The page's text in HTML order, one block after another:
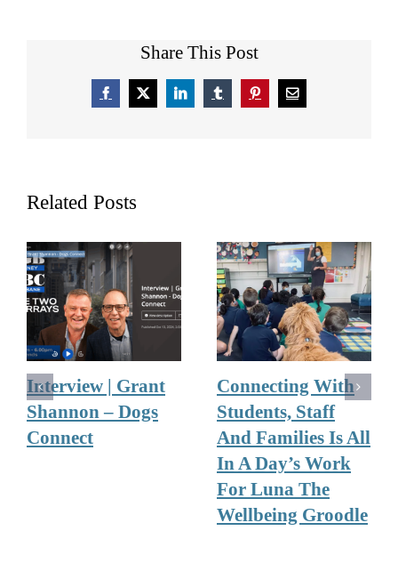
Share This Post
Facebook
X LinkedInTumblrPinterestEmail
Related Posts
Interview | Grant
Shannon – Dogs
Connect
Connecting With
Students, Staff
And Families Is All
In A Day’s Work
For Luna The
Wellbeing Groodle